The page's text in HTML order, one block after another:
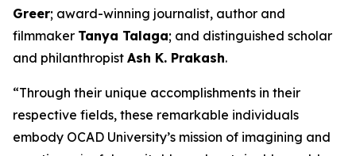
Greer; award-winning journalist, author and
filmmaker Tanya Talaga; and distinguished scholar
and philanthropist Ash K. Prakash.
“Through their unique accomplishments in their
respective fields, these remarkable individuals
embody OCAD University’s mission of imagining and